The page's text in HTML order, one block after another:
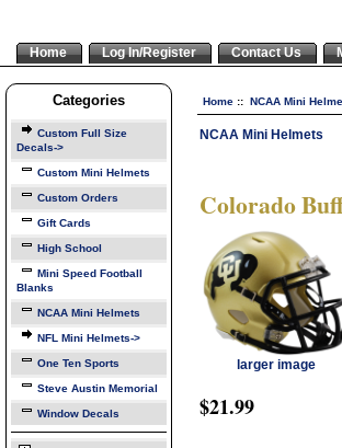
Home Log In/Register Contact Us
Categories
Custom Full Size
Decals->
Custom Mini Helmets
Custom Orders
Gift Cards
High School
Mini Speed Football
Blanks
NCAA Mini Helmets
NFL Mini Helmets->
One Ten Sports
Steve Austin Memorial
Window Decals
Home:: NCAA Mini
NCAA Mini Helmets
Colorado
larger image
$21.99